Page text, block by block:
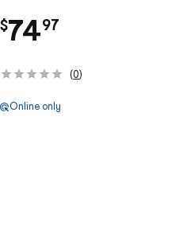
$74.
97
(0)
Online only